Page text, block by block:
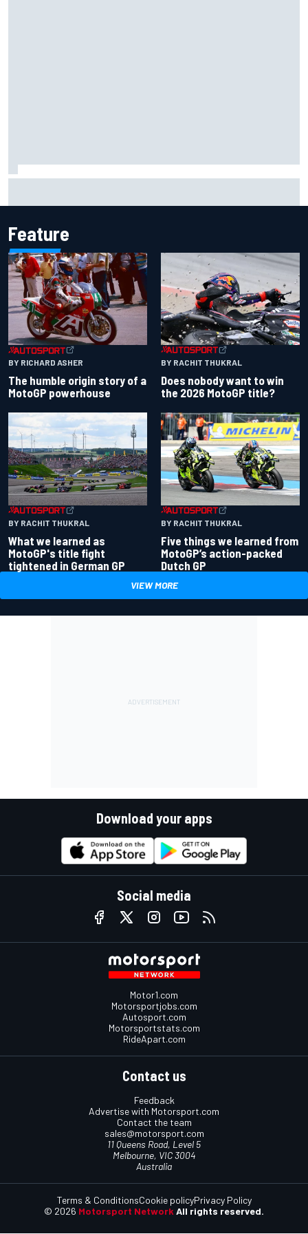
Feature
BY RICHARD ASHER
The humble origin story of a
MotoGP powerhouse
BY RACHIT THUKRAL
Does nobody want to win
the 2026 MotoGP title?
BY RACHIT THUKRAL
What we learned as
MotoGP's title fight
tightened in German GP
BY RACHIT THUKRAL
Five things we learned from
MotoGP’s action-packed
Dutch GP
VIEW MORE
Download your apps
Social media
Motor1.com
Motorsportjobs.com
Autosport.com
Motorsportstats.com
RideApart.com
Contact us
Feedback
Advertise with Motorsport.com
Contact the team
sales@motorsport.com
11 Queens Road, Level 5
Melbourne, VIC 3004
Australia
© 2026 Motorsport Network All rights reserved.
Terms & ConditionsCookie policyPrivacy Policy